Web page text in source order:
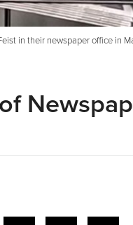
in their newspaper office in